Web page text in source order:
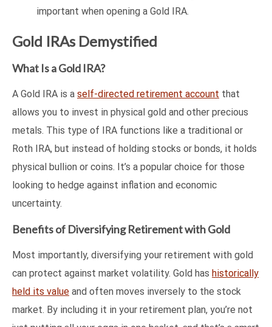
important when opening a Gold IRA.
Gold IRAs Demystified
What Is a Gold IRA?
A Gold IRA is a self-directed retirement account that
allows you to invest in physical gold and other precious
metals. This type of IRA functions like a traditional or
Roth IRA, but instead of holding stocks or bonds, it holds
physical bullion or coins. It’s a popular choice for those
looking to hedge against inflation and economic
uncertainty.
Benefits of Diversifying Retirement with Gold
Most importantly, diversifying your retirement with gold
can protect against market volatility. Gold has historically
held its value and often moves inversely to the stock
market. By including it in your retirement plan, you’re not